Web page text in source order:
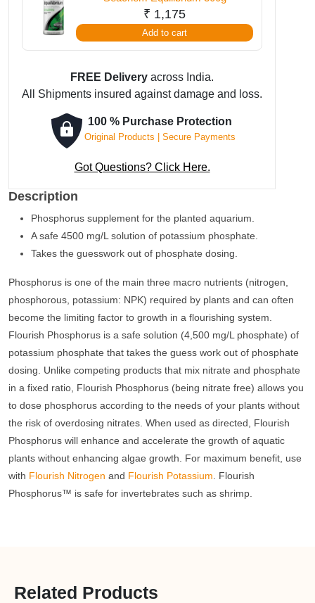
₹ 1,175
Add to cart
FREE Delivery across India.
All Shipments insured against damage and loss.
100 % Purchase Protection
Original Products | Secure Payments
Got Questions? Click Here.
Description
Phosphorus supplement for the planted aquarium.
A safe 4500 mg/L solution of potassium phosphate.
Takes the guesswork out of phosphate dosing.
Phosphorus is one of the main three macro nutrients (nitrogen,
phosphorous, potassium: NPK) required by plants and can often
become the limiting factor to growth in a flourishing system.
Flourish Phosphorus is a safe solution (4,500 mg/L phosphate) of
potassium phosphate that takes the guess work out of phosphate
dosing. Unlike competing products that mix nitrate and phosphate
in a fixed ratio, Flourish Phosphorus (being nitrate free) allows you
to dose phosphorus according to the needs of your plants without
the risk of overdosing nitrates. When used as directed, Flourish
Phosphorus will enhance and accelerate the growth of aquatic
plants without enhancing algae growth. For maximum benefit, use
with Flourish Nitrogen and Flourish Potassium . Flourish
Phosphorus™ is safe for invertebrates such as shrimp.
Related Products